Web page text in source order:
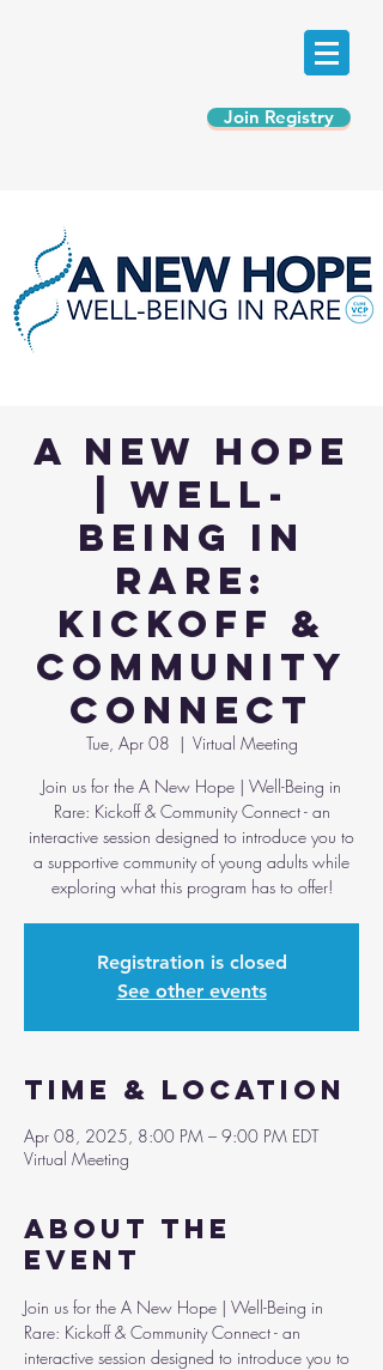
Join Registry
A New Hope
| Well-
Being in
Rare:
Kickoff &
Community
Connect
Tue, Apr 08
  |
Virtual Meeting
Join us for the A New Hope | Well-Being in
Rare: Kickoff & Community Connect - an
interactive session designed to introduce you to
a supportive community of young adults while
Registration is closed
See other events
Time & Location
Apr 08, 2025, 8:00 PM – 9:00 PM EDT
Virtual Meeting
About the
event
Join us for the A New Hope | Well-Being in
Rare: Kickoff & Community Connect - an
interactive session designed to introduce you to